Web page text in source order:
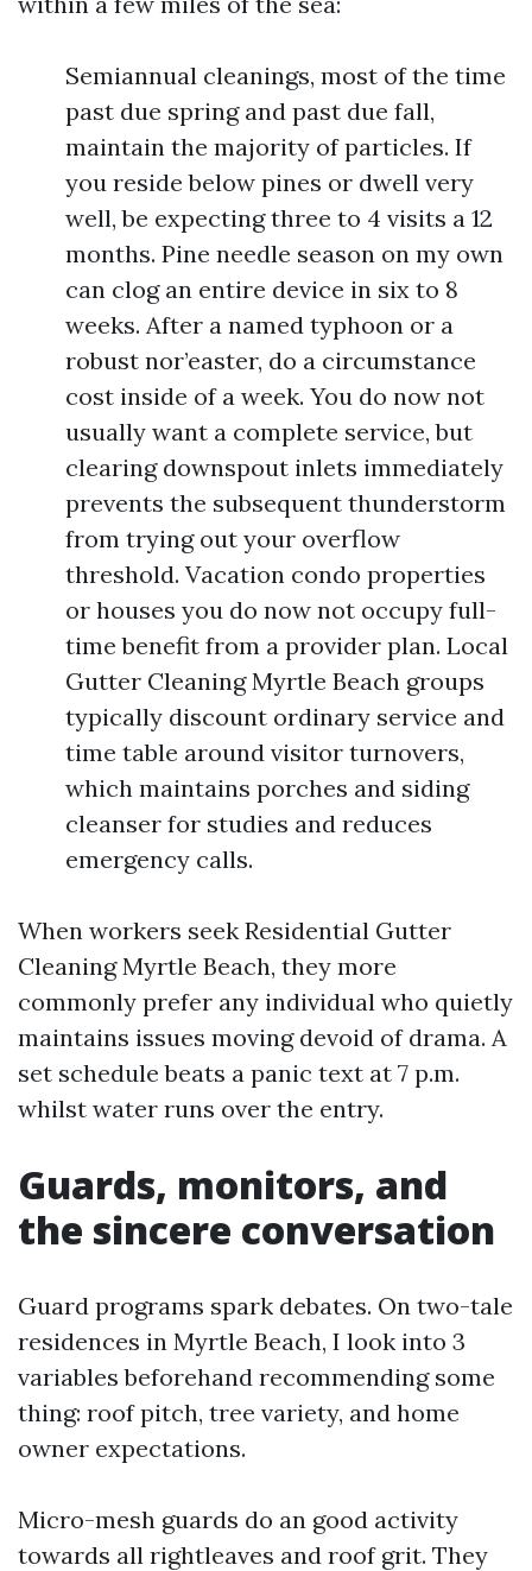
Semiannual cleanings, most of the time
past due spring and past due fall,
maintain the majority of particles. If
you reside below pines or dwell very
well, be expecting three to 4 visits a 12
months. Pine needle season on my own
can clog an entire device in six to 8
weeks. After a named typhoon or a
robust nor’easter, do a circumstance
cost inside of a week. You do now not
usually want a complete service, but
clearing downspout inlets immediately
prevents the subsequent thunderstorm
from trying out your overflow
threshold. Vacation condo properties
or houses you do now not occupy full-
time benefit from a provider plan. Local
Gutter Cleaning Myrtle Beach groups
typically discount ordinary service and
time table around visitor turnovers,
which maintains porches and siding
cleanser for studies and reduces
emergency calls.
When workers seek Residential Gutter
Cleaning Myrtle Beach, they more
commonly prefer any individual who quietly
maintains issues moving devoid of drama. A
set schedule beats a panic text at 7 p.m.
whilst water runs over the entry.
Guards, monitors, and
the sincere conversation
Guard programs spark debates. On two-tale
residences in Myrtle Beach, I look into 3
variables beforehand recommending some
thing: roof pitch, tree variety, and home
owner expectations.
Micro-mesh guards do an good activity
towards all rightleaves and roof grit. They